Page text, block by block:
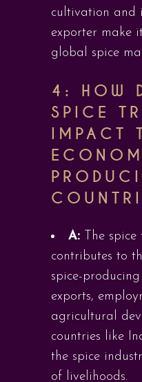
cultivation and
exporter make
global spice
4: HOW
SPICE
IMPACT
A: The
contributes to
spice-
exports,
agricultural
countries like
the spice
of livelihoods.